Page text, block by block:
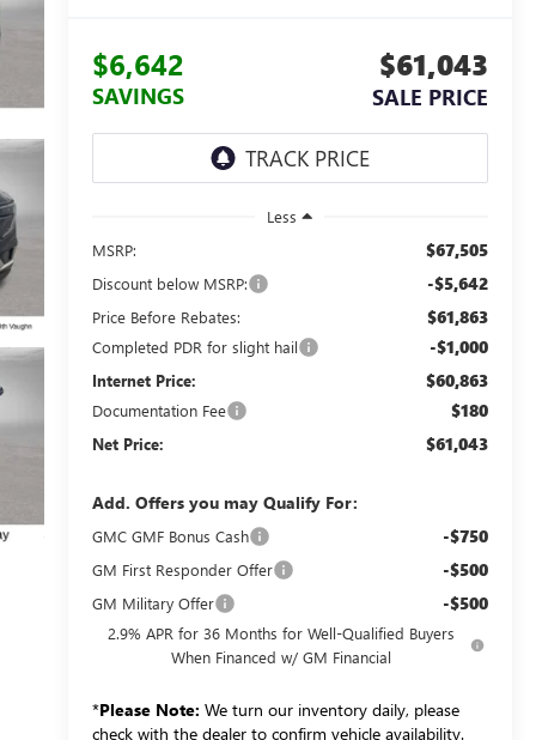
$6,642
SAVINGS
$61,043
SALE PRICE
Less
MSRP:
$67,505
Discount below MSRP: -$5,642
Price Before Rebates: $61,863
Completed PDR for slight hail -$1,000
Internet Price: $60,863
Documentation Fee $180
Net Price: $61,043
Add. Offers you may Qualify For:
GMC GMF Bonus Cash -$750
GM First Responder Offer -$500
GM Military Offer -$500
2.9% APR for 36 Months for Well-Qualified Buyers
When Financed w/ GM Financial
*Please Note: We turn our inventory daily, please
check with the dealer to confirm vehicle availability.